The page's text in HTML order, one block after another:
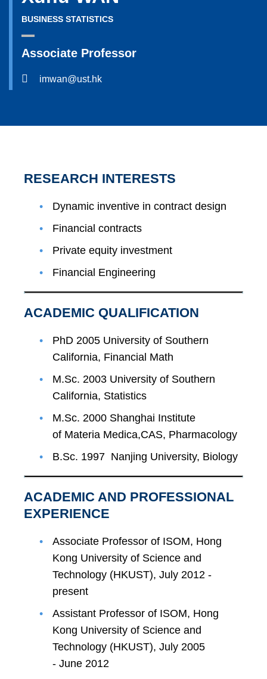
BUSINESS STATISTICS
Associate Professor
imwan@ust.hk
RESEARCH INTERESTS
Dynamic inventive in contract design
Financial contracts
Private equity investment
Financial Engineering
ACADEMIC QUALIFICATION
PhD 2005 University of Southern
California, Financial Math
M.Sc. 2003 University of Southern
California, Statistics
M.Sc. 2000 Shanghai Institute
of Materia Medica,CAS, Pharmacology
B.Sc. 1997 Nanjing University, Biology
ACADEMIC AND PROFESSIONAL
EXPERIENCE
Associate Professor of ISOM, Hong
Kong University of Science and
Technology (HKUST), July 2012 -
present
Assistant Professor of ISOM, Hong
Kong University of Science and
Technology (HKUST), July 2005
- June 2012